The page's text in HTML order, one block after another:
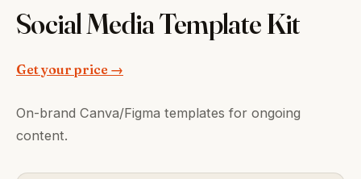
Social Media Template Kit
Get your price →
On-brand Canva/Figma templates for ongoing
content.